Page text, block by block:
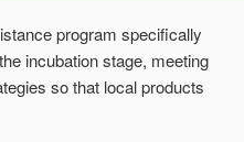
program specifically
incubation stage, meeting
so that local products